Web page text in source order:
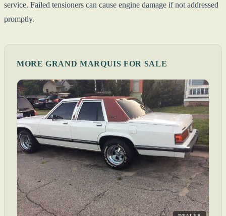
service. Failed tensioners can cause engine damage if not addressed
promptly.
MORE GRAND MARQUIS FOR SALE